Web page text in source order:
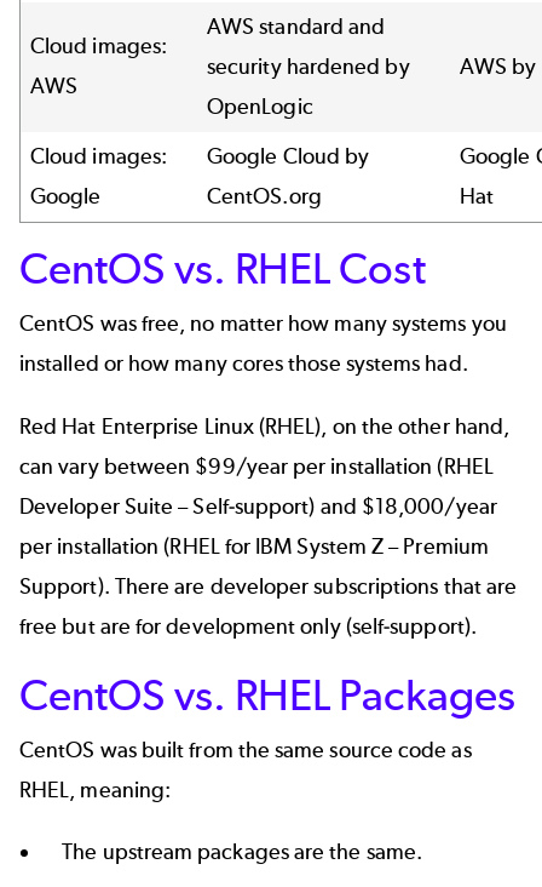
Cloud images:
AWS
AWS standard and
security hardened by
OpenLogic
AWS by
Cloud images:
Google
Google Cloud by
CentOS.org
Google
Hat
CentOS vs. RHEL Cost
CentOS was free, no matter how many systems you
installed or how many cores those systems had.
Red Hat Enterprise Linux (RHEL), on the other hand,
can vary between $99/year per installation (RHEL
Developer Suite – Self-support) and $18,000/year
per installation (RHEL for IBM System Z– Premium
Support). There are developer subscriptions that are
free but are fordevelopment only(self-support).
CentOS vs. RHEL Packages
CentOS was built from thesame source code as
RHEL, meaning:
The upstream packages are the same.